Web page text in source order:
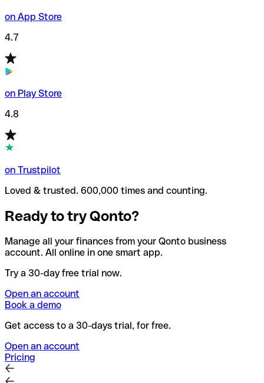
on App Store
4.7
on Play Store
4.8
on Trustpilot
Loved & trusted. 600,000 times and counting.
Ready to try Qonto?
Manage all your finances from your Qonto business
account. All online in one smart app.
Try a 30-day free trial now.
Open an account
Book a demo
Get access to a 30-days trial, for free.
Open an account
Pricing